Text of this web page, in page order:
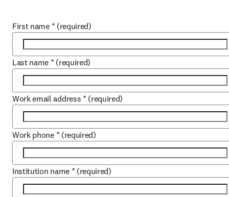
First name * (required)
Last name * (required)
Work email address * (required)
Work phone * (required)
Institution name * (required)